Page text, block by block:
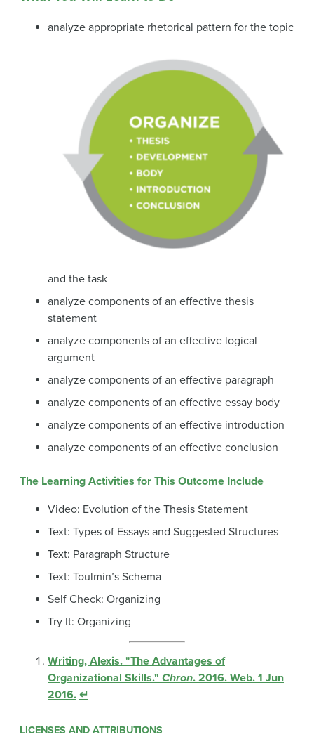
analyze appropriate rhetorical pattern for the topic
and the task
analyze components of an effective thesis
statement
analyze components of an effective logical
argument
analyze components of an effective paragraph
analyze components of an effective essay body
analyze components of an effective introduction
analyze components of an effective conclusion
The Learning Activities for This Outcome Include
Video: Evolution of the Thesis Statement
Text: Types of Essays and Suggested Structures
Text: Paragraph Structure
Text: Toulmin’s Schema
Self Check: Organizing
Try It: Organizing
Writing, Alexis. "The Advantages of
Organizational Skills." Chron. 2016. Web. 1 Jun
2016. ↵
LICENSES AND ATTRIBUTIONS